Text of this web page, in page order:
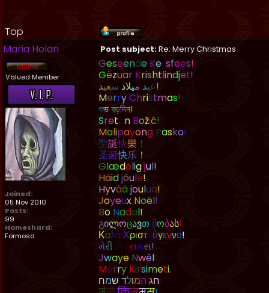
Top
Maria Holan
Post subject:Re: Merry Christmas
Valued Member
Joined:
05 Nov 2010
Posts:
99
Homeshard:
Formosa
Geseënde Kersfees!
Gëzuar Krishtlindjet!
عيد ميلد سعيد
!
MerryChristmas!
শভবডদন!
Sret n Božić!
Malipayong Pasko!
聖誕快樂 ！
圣诞快乐 ！
Glædeligjul!
Häidjõule!
Hyvää joulua!
Joyeux Noël!
Bo Nadal!
გილოცავთ შობას!
ΚαλάΧριστούγεννα!
મર ક સમસ!
Jwaye Nwèl!
Merry Kirsimeti.
חג המולד שמח
!